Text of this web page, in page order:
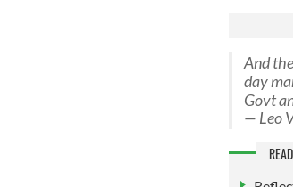
And
day
Govt
— Leo